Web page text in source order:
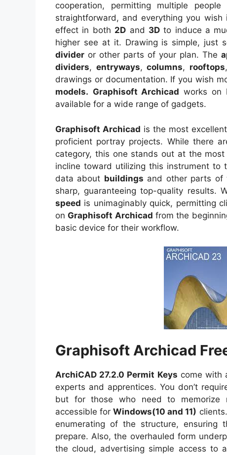
cooperation, permitting multiple
straightforward, and everything you
effect in both 2D and 3Dto induce a
higher see at it. Drawing is simple, just
divider or other parts of your plan. The
dividers, entryways,columns, rooftops
drawings or documentation. If you wish
models. Graphisoft Archicad works
available for a wide range of gadgets.
Graphisoft Archicad is the most
proficient portray projects. While there
category, this one stands out at the
incline toward utilizing this instrument
data about buildings and other parts of
sharp, guaranteeing top-quality results.
speed is unimaginably quick, permitting
on Graphisoft Archicad from the
basic device for their workflow.
Graphisoft Archicad
ArchiCAD 27.2.0 Permit Keys come with
experts and apprentices. You don’t
but for those who need to memorize
accessible forWindows(10 and 11)
enumerating of the structure,
prepare. Also, the overhauled form
the cloud, advertising simple access to